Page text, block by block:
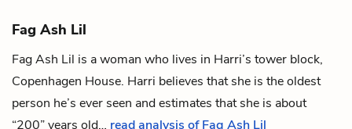
Fag Ash Lil
Fag Ash Lil is a woman who lives in Harri’s tower block,
Copenhagen House. Harri believes that she is the oldest
person he’s ever seen and estimates that she is about
“200” years old… read analysis of Fag Ash Lil